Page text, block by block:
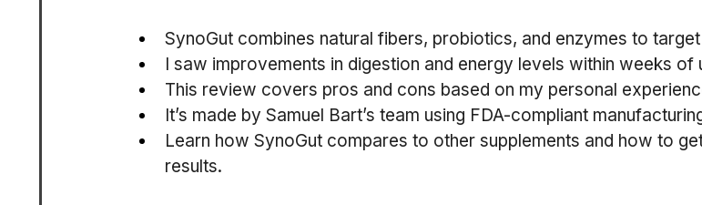
SynoGut combines natural fibers, probiotics, and enzymes to
I saw improvements in digestion and energy levels within weeks of
This review covers pros and cons based on my personal
It’s made by Samuel Bart’s team using FDA-compliant
Learn how SynoGut compares to other supplements and how to
results.